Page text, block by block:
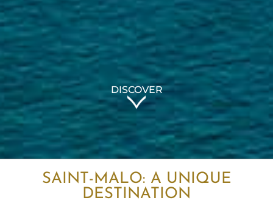
DISCOVER
SAINT-MALO: A UNIQUE
DESTINATION